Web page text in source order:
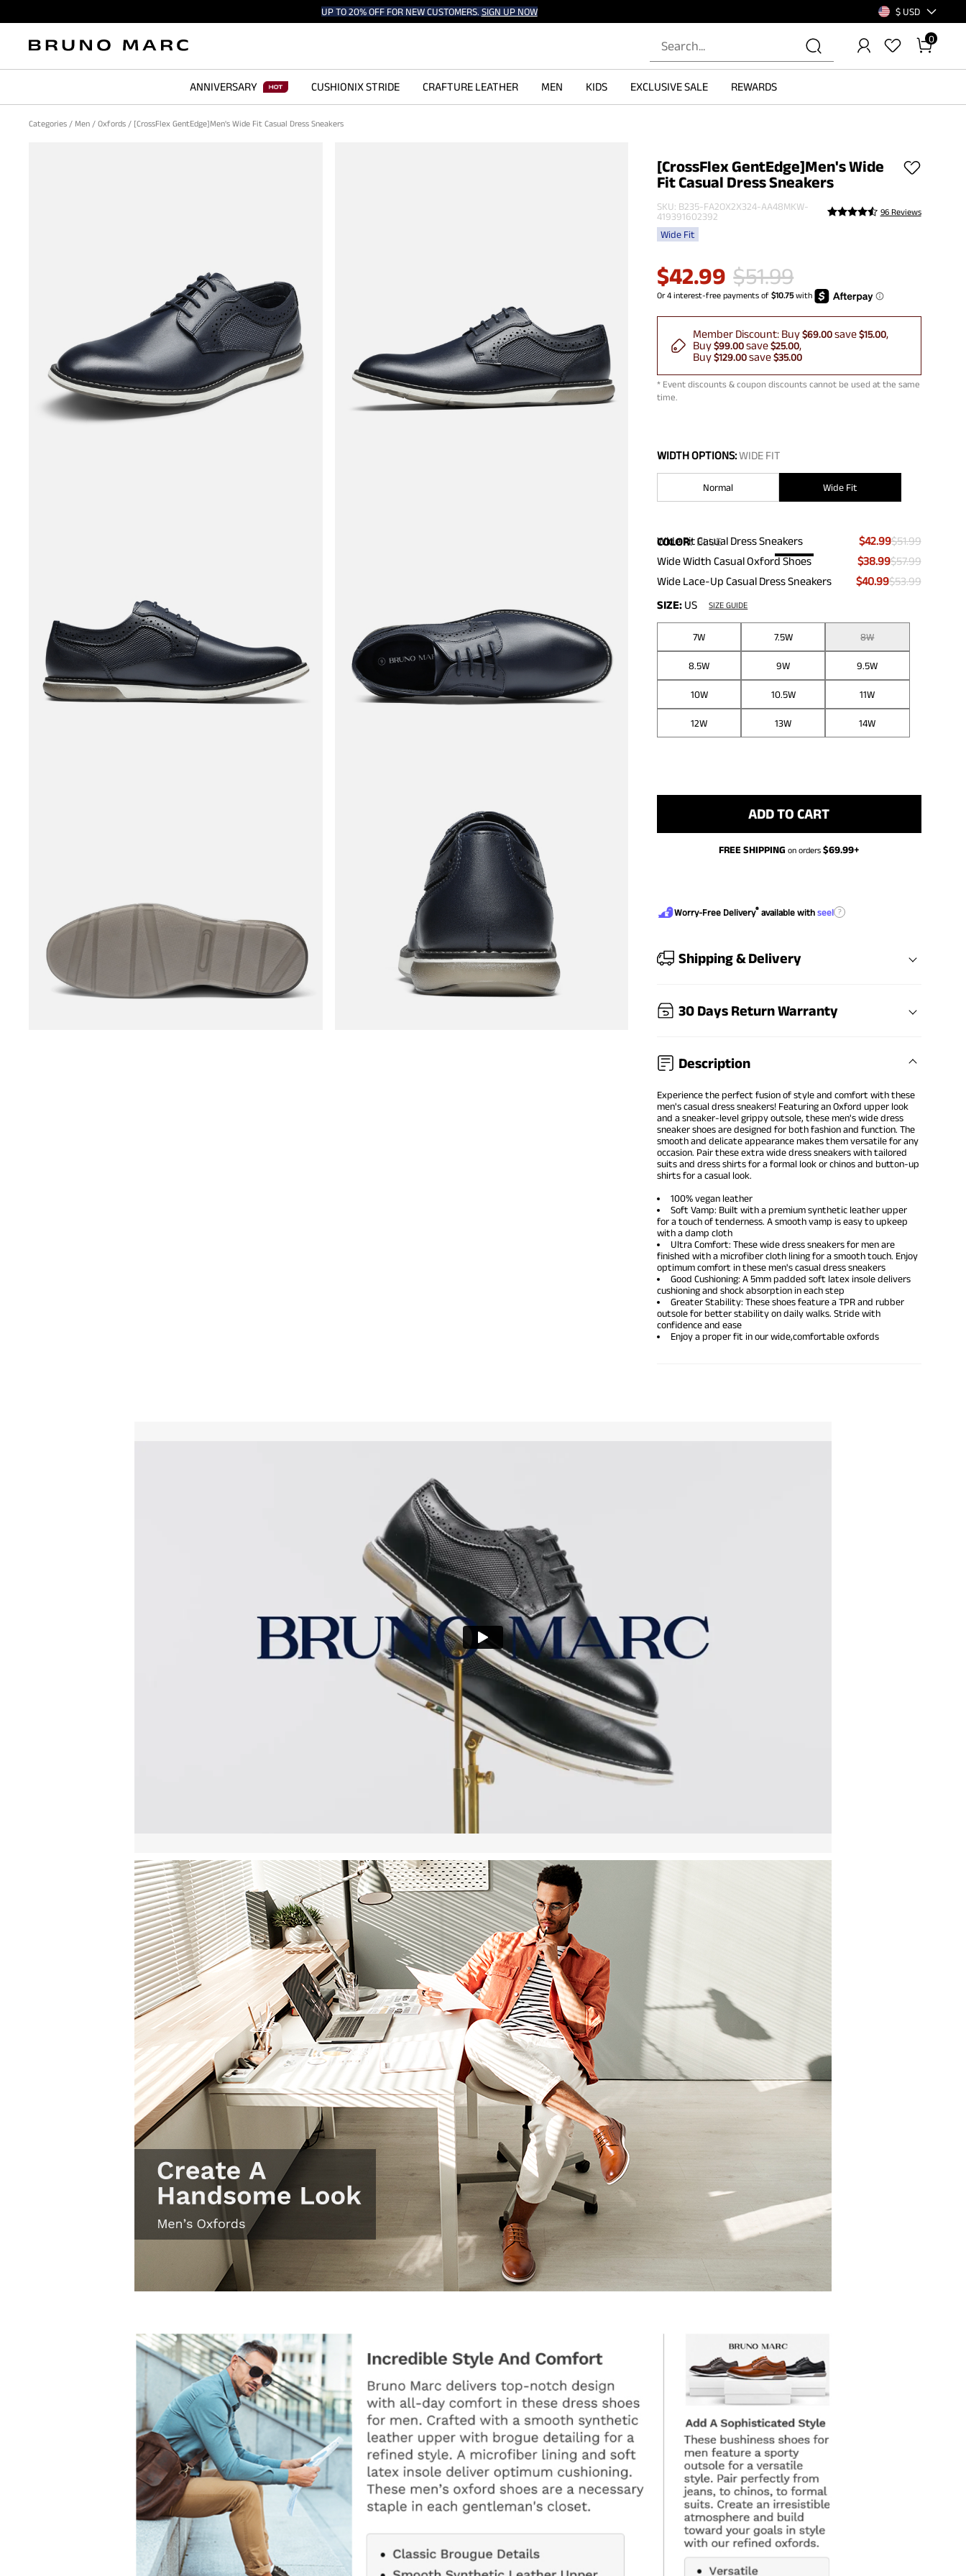
UP TO 20% OFF FOR NEW CUSTOMERS. SIGN UP NOW $ USD
0
ANNIVERSARY CUSHIONIX STRIDE CRAFTURE LEATHER MEN KIDS EXCLUSIVE SALE REWARDS
Categories / Men / Oxfords / [CrossFlex GentEdge]Men's Wide Fit Casual Dress Sneakers
[CrossFlex GentEdge]Men's Wide
Fit Casual Dress Sneakers
SKU: B235-FA2OX2X324-AA48MKW-
419391602392
96 Reviews
Wide Fit
$42.99 $51.99
Member Discount: Buy$69.00save$15.00
Buy$99.00save$25.00
Buy$129.00save$35.00
* Event discounts & coupon discounts cannot be used at the same
time.
WIDTH OPTIONS:WIDE FIT
Normal Wide Fit
COLOR:BLUE
Wide Fit Casual Dress Sneakers $42.99$51.99
Wide Width Casual Oxford Shoes
$38.99$57.99
Wide Lace-Up Casual Dress Sneakers
$40.99$53.99
SIZE: US SIZE GUIDE
7W 7.5W 8W
8.5W 9W 9.5W
10W 10.5W 11W
12W 13W 14W
ADD TO CART
FREE SHIPPING on orders$69.99+
Worry-Free Delivery® available withseel ?
Shipping & Delivery
30 Days Return Warranty
Description
Experience the perfect fusion of style and comfort with these
men's casual dress sneakers! Featuring an Oxford upper look
and a sneaker-level grippy outsole, these men's widedress
sneaker shoesare designed for both fashion and function. The
smooth and delicate appearance makes them versatile for any
occasion. Pair these extra wide dress sneakers with tailored
suits and dress shirts for a formal look or chinos and button-up
shirts for a casual look.
100% vegan leather
Soft Vamp: Built with a premium synthetic leather upper
for a touch of tenderness. A smooth vamp is easy to upkeep
with a damp cloth
Ultra Comfort: These wide dress sneakers for men are
finished with a microfiber cloth lining for a smooth touch. Enjoy
optimum comfort in these men's casual dress sneakers
Good Cushioning: A 5mm padded soft latex insole delivers
cushioning and shock absorption in each step
Greater Stability: These shoes feature a TPR and rubber
outsole for better stability on daily walks. Stride with
confidence and ease
Enjoy a proper fit in our wide,comfortable oxfords